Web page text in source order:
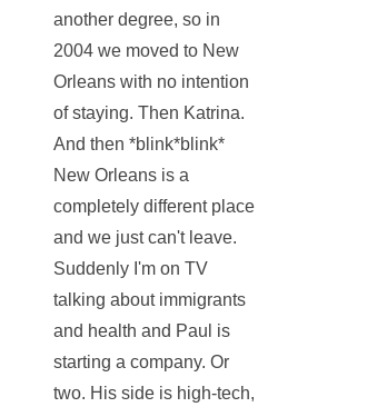
another degree, so in
2004 we moved to New
Orleans with no intention
of staying. Then Katrina.
And then *blink*blink*
New Orleans is a
completely different place
and we just can't leave.
Suddenly I'm on TV
talking about immigrants
and health and Paul is
starting a company. Or
two. His side is high-tech,